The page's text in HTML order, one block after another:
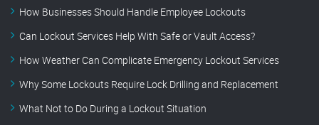
How Businesses Should Handle Employee Lockouts
Can Lockout Services Help With Safe or Vault Access?
How Weather Can Complicate Emergency Lockout Services
Why Some Lockouts Require Lock Drilling and Replacement
What Not to Do During a Lockout Situation